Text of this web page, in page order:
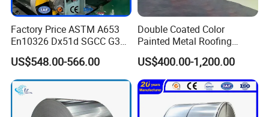
Factory Price ASTM A653
En10326 Dx51d SGCC G350
G550 Cold Rolled Metal Iron
Zinc Coated Gi Sheet Hot
Dipped Galvanized Steel
Coil for Roofing Sheet
US$548.00-566.00
Double Coated Color
Painted Metal Roofing
Sheet Roll Paint Galvanized
0.6mm PPGI PPGL PVC
Laminate Sheet Metal
Roofing Rolls Coil
US$400.00-1,200.00